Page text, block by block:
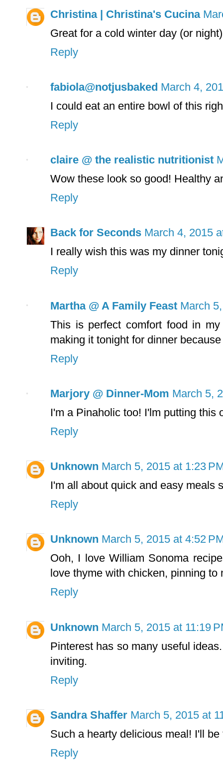
Christina | Christina's Cucina
Great for a cold winter day (or
Reply
fabiola@notjusbaked March 4,
I could eat an entire bowl of this
Reply
claire @ the realistic nutritionist
Wow these look so good! Healthy
Reply
Back for Seconds March 4, 2015
I really wish this was my dinner
Reply
Martha @ A Family Feast March
This is perfect comfort food in
making it tonight for dinner
Reply
Marjory @ Dinner-Mom March 5,
I'm a Pinaholic too! I'lm putting this
Reply
Unknown March 5, 2015 at 1:23
I'm all about quick and easy meals
Reply
Unknown March 5, 2015 at 4:52
Ooh, I love William Sonoma
love thyme with chicken, pinning
Reply
Unknown March 5, 2015 at 11:19
Pinterest has so many useful
inviting.
Reply
Sandra Shaffer March 5, 2015 at
Such a hearty delicious meal! I'll
Reply